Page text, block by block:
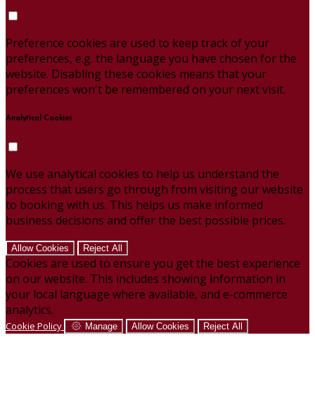
Preference cookies are used to keep track of your
preferences, e.g. the language you have chosen for the
website. Disabling these cookies means that your
preferences won't be remembered on your next visit.
Analytical Cookies
We use analytical cookies to help us understand the
process that users go through from visiting our website
to booking with us. This helps us make informed
business decisions and offer the best possible prices.
Allow Cookies Reject All
Cookies are used to ensure you get the best experience
on our website. This includes showing information in
your local language where available, and e-commerce
analytics.
Cookie Policy Manage Allow Cookies Reject All